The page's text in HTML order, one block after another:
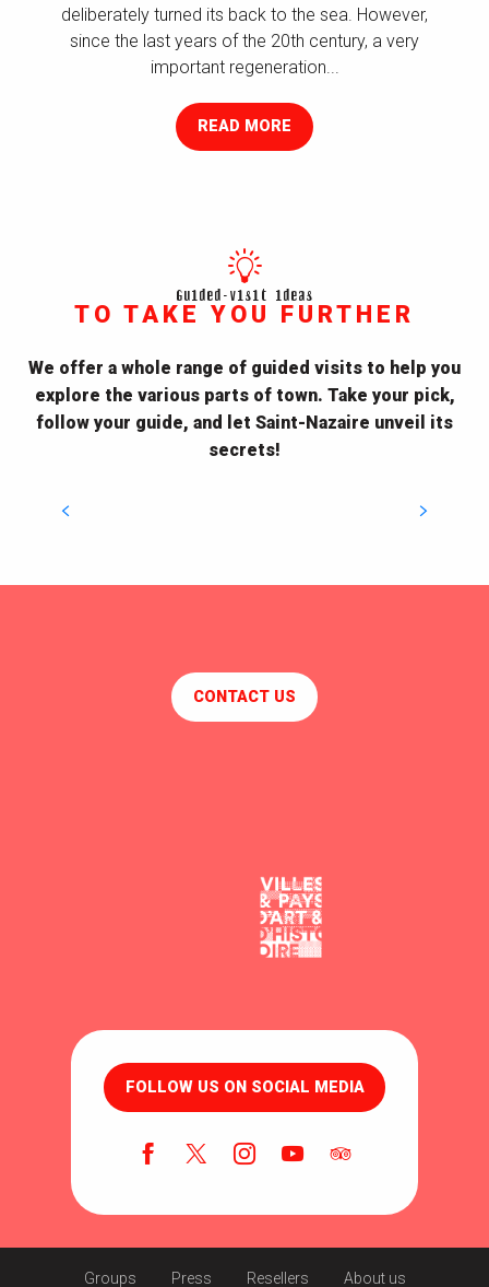
deliberately turned its back to the sea. However,
since the last years of the 20th century, a very
important regeneration...
READ MORE
Guided-visit ideas
TO TAKE YOU FURTHER
We offer a whole range of guided visits to help you
explore the various parts of town. Take your pick,
follow your guide, and let Saint-Nazaire unveil its
secrets!
Visiting also means the opportunity to explore, stroll
and feel overwhelmed by the beauty of a
contrasting and sparkling city. History, heritage,
architecture : get to know...
DISCOVER THE TOURS
CONTACT US
FOLLOW US ON SOCIAL MEDIA
Groups Press Resellers About us